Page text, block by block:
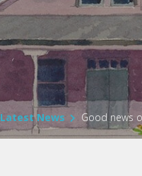
Latest News Good news